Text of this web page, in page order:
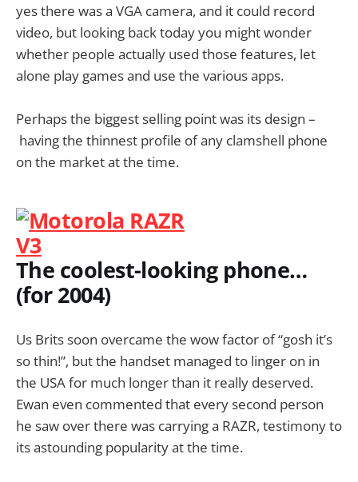
yes there was a VGA camera, and it could record
video, but looking back today you might wonder
whether people actually used those features, let
alone play games and use the various apps.
Perhaps the biggest selling point was its design –
having the thinnest profile of any clamshell phone
on the market at the time.
The coolest-looking phone…
(for 2004)
Us Brits soon overcame the wow factor of “gosh it’s
so thin!”, but the handset managed to linger on in
the USA for much longer than it really deserved.
Ewan even commented that every second person
he saw over there was carrying a RAZR, testimony to
its astounding popularity at the time.